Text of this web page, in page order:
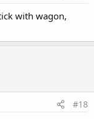
with wagon,
#18